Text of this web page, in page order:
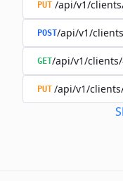
PUT /api/v1/
POST/api/v1/
GET/api/v1/
PUT /api/v1/